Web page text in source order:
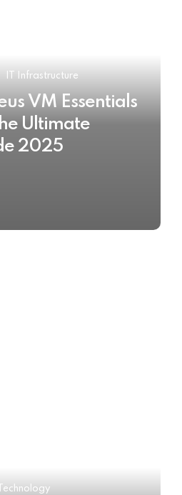
IT Infrastructure
VM Essentials
Ultimate
2025
Technology